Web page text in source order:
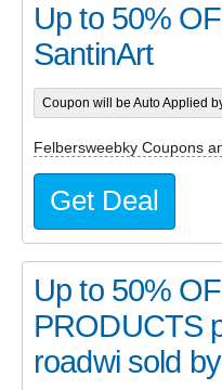
Up to 50%
SantinArt
Coupon will be Auto Applied
Felbersweebky Coupons
Get Deal
Up to 50%
PRODUCTS
roadwi sold